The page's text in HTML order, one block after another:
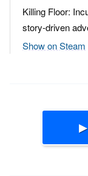
Killing Floor:
story-driven
Show on Steam
▶